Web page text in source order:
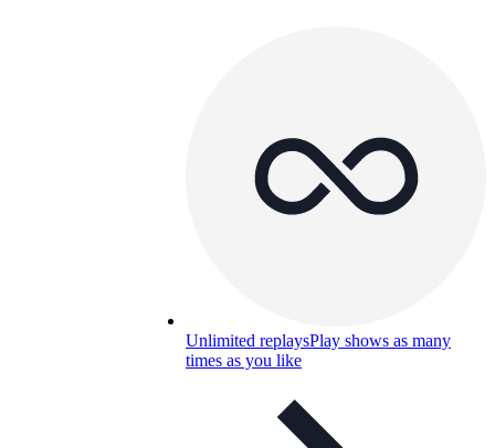
Unlimited replaysPlay shows as many
times as you like